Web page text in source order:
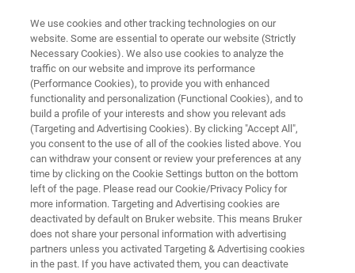
Laukien Prize Winners
Announced at ENC 2019
The Gunther Laukien Prize is awarded annually
at the Experimental NMR Conference (ENC) to
recognize cutting-edge NMR research
We use cookies and other tracking technologies on our
website. Some are essential to operate our website (Strictly
Necessary Cookies). We also use cookies to analyze the
traffic on our website and improve its performance
(Performance Cookies), to provide you with enhanced
functionality and personalization (Functional Cookies), and to
build a profile of your interests and show you relevant ads
(Targeting and Advertising Cookies). By clicking "Accept All",
you consent to the use of all of the cookies listed above. You
can withdraw your consent or review your preferences at any
time by clicking on the Cookie Settings button on the bottom
left of the page. Please read our Cookie/Privacy Policy for
more information. Targeting and Advertising cookies are
deactivated by default on Bruker website. This means Bruker
does not share your personal information with advertising
partners unless you activated Targeting & Advertising cookies
in the past. If you have activated them, you can deactivate